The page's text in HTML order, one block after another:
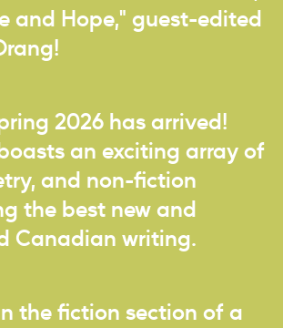
and Hope," guest-edited
2026 has arrived!
an exciting array of
and non-fiction
the best new and
Canadian writing.
the fiction section of a